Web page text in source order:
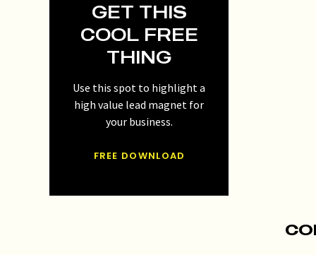
GET THIS
COOL FREE
THING
Use this spot to highlight a
high value lead magnet for
your business.
FREE DOWNLOAD